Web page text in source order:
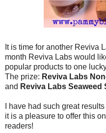
It is time for another Reviva
month Reviva Labs would
popular products to one
The prize: Reviva Labs
and Reviva Labs Seaweed
I have had such great
it is a pleasure to offer this
readers!